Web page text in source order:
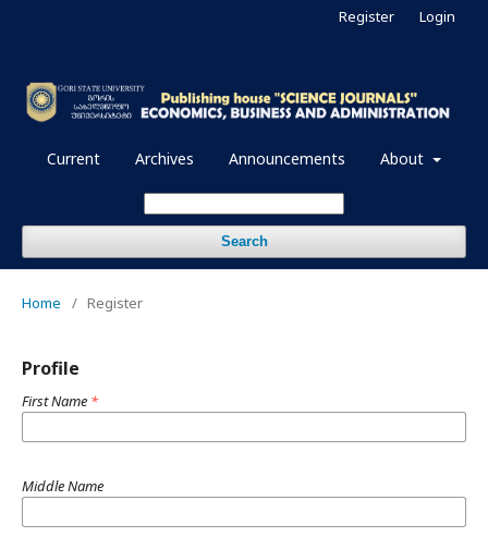
Current Archives Announcements About
Search
Register Login
Home / Register
Profile
First Name *
Middle Name